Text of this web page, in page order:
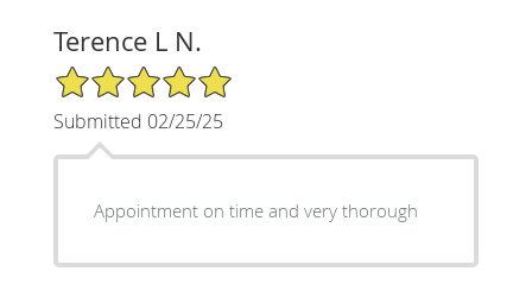
Terence L N.
5/5 Star Rating
Submitted 02/25/25
Appointment on time and very thorough